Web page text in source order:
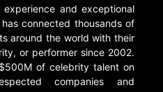
and exceptional
connected thousands of
around the world with their
or performer since 2002.
of celebrity talent on
companies and